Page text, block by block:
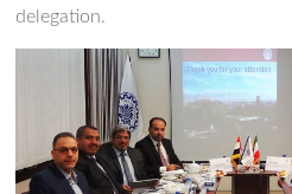
delegation.